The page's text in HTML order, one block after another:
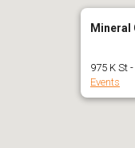
Mineral
975 K St
Events